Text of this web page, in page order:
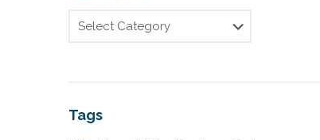
Tags